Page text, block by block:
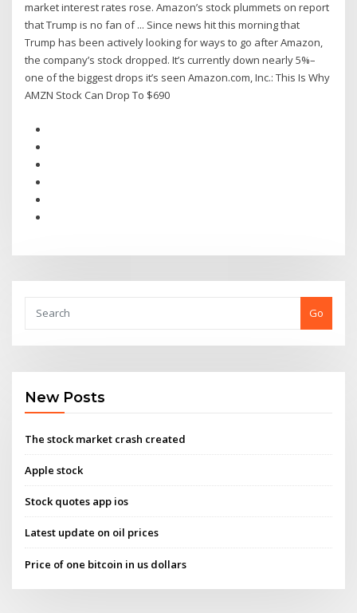
market interest rates rose. Amazon’s stock plummets on report
that Trump is no fan of ... Since news hit this morning that
Trump has been actively looking for ways to go after Amazon,
the company’s stock dropped. It’s currently down nearly 5%–
one of the biggest drops it’s seen Amazon.com, Inc.: This Is Why
AMZN Stock Can Drop To $690
Go
New Posts
The stock market crash created
Apple stock
Stock quotes app ios
Latest update on oil prices
Price of one bitcoin in us dollars